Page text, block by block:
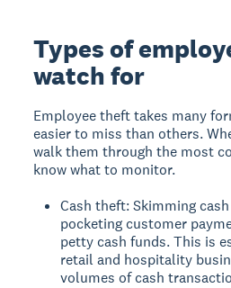
Types of
watch for
Employee theft takes many
easier to miss than others.
walk them through the most
know what to monitor.
Cash theft: Skimming
pocketing customer
petty cash funds. This is
retail and hospitality
volumes of cash